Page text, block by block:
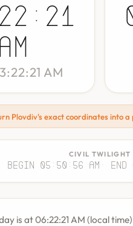
AM
AM
Plovdiv's exact coordinates into
CIVIL TWILIGHT
Begin 05:50:56 AM · End
is at 06:22:21 AM (local